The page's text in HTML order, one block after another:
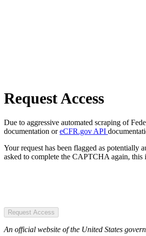
Request Access
Due to aggressive automated scraping of
documentation oreCFR.gov API
Your request has been flagged as potentially
asked to complete the CAPTCHA again, this
Request Access
An official website of the United States